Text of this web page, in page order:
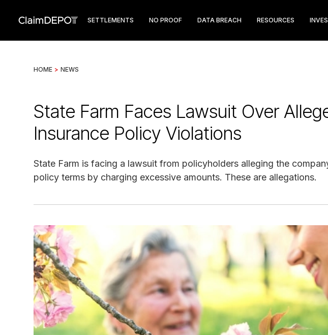
SETTLEMENTS NO PROOF DATA BREACH RESOURCES
HOME > NEWS
State Farm Faces Lawsuit Over
Insurance Policy Violations
State Farm is facing a lawsuit from policyholders alleging the
policy terms by charging excessive amounts. These are allegations.